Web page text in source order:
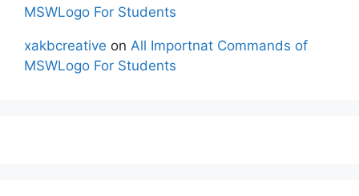
MSWLogo For Students
xakbcreative on All Importnat Commands of
MSWLogo For Students